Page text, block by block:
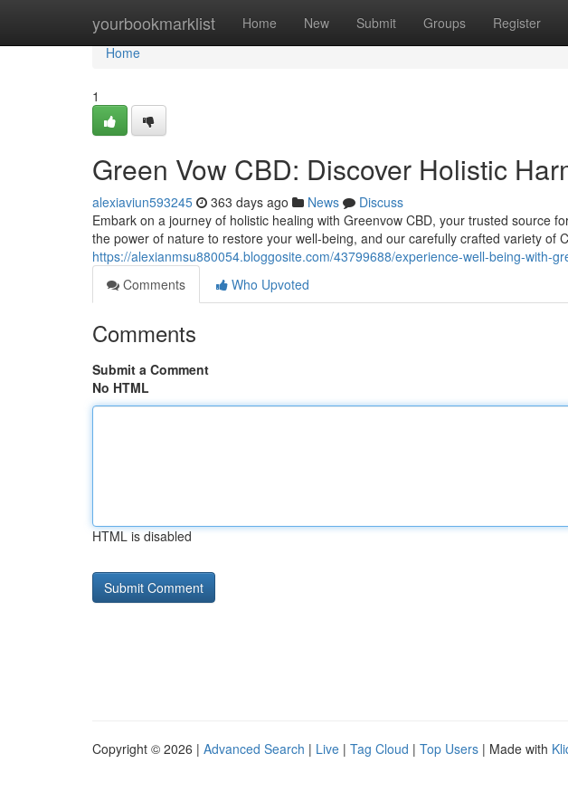
yourbookmarklist Home New Submit Groups Register
Home
Home
1
Green Vow CBD: Discover Holistic
alexiaviun593245 363 days ago News
Discuss
Embark on a journey of holistic healing with Greenvow CBD, your trusted source
the power of nature to restore your well-being, and our carefully crafted variety of
https://alexianmsu880054.bloggosite.com/43799688/experience-well-being-with-
Comments
Who Upvoted
Comments
Submit a Comment
No HTML
HTML is disabled
Copyright © 2026 | Advanced Search | Live | Tag Cloud | Top Users | Made with